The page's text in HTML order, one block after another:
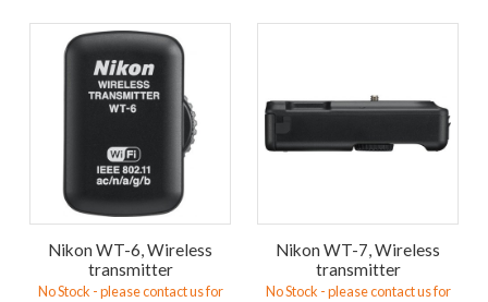
Nikon WT-6, Wireless
transmitter
No Stock - please contact us for
Nikon WT-7, Wireless
transmitter
No Stock - please contact us for